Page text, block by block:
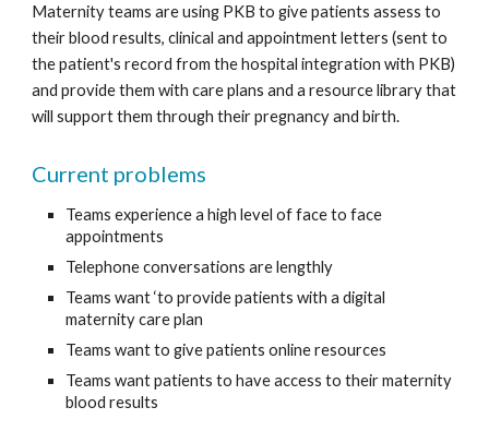
Maternity teams are using PKB to give patients assess to
their blood results, clinical and appointment letters (sent to
the patient's record from the hospital integration with PKB)
and provide them with care plans and a resource library that
will support them through their pregnancy and birth.
Current problems
Teams experience a high level of face to face
appointments
Telephone conversations are lengthly
Teams want ‘to provide patients with a digital
maternity care plan
Teams want to give patients online resources
Teams want patients to have access to their maternity
blood results